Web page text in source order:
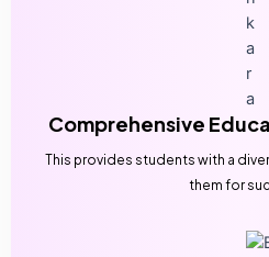
Comprehensive
This provides students with a
them for